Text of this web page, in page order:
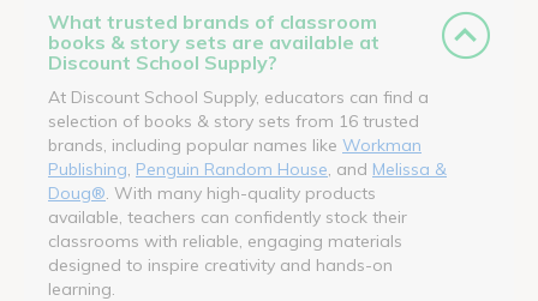
What trusted brands of classroom
books & story sets are available at
Discount School Supply?
At Discount School Supply, educators can find a
selection of books & story sets from 16 trusted
brands, including popular names like Workman
Publishing Penguin Random House , and Melissa &
Doug® . With many high-quality products
available, teachers can confidently stock their
classrooms with reliable, engaging materials
designed to inspire creativity and hands-on
learning.